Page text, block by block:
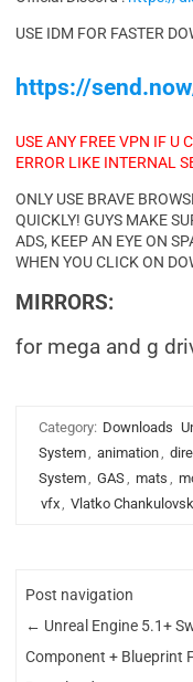
USE IDM FOR FASTER
https://
USE ANY FREE VPN IF U
ERROR LIKE INTERNAL
ONLY USE BRAVE
QUICKLY! GUYS MAKE
ADS, KEEP AN EYE ON
WHEN YOU CLICK ON
MIRRORS:
for mega and g
Category: Downloads
System, animation,
System, GAS, mats ,
vfx, Vlatko
Post navigation
← Unreal Engine 5.1+
Component + Blueprint